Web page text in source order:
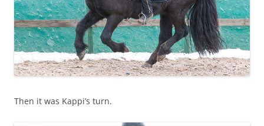
Then it was Kappi’s turn.